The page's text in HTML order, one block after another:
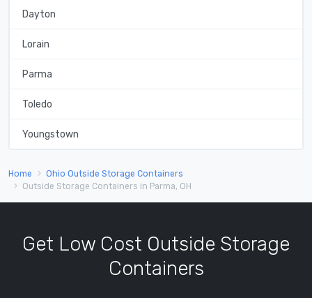
Dayton
Lorain
Parma
Toledo
Youngstown
Home
Ohio Outside Storage Containers
Outside Storage Containers in Parma, OH
Get Low Cost Outside Storage
Containers